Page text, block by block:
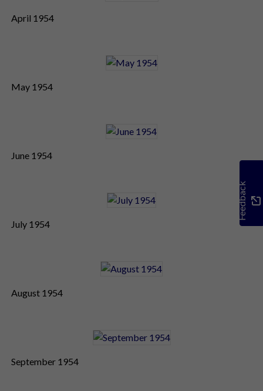
April 1954
May 1954
June 1954
July 1954
August 1954
September 1954
Feedback